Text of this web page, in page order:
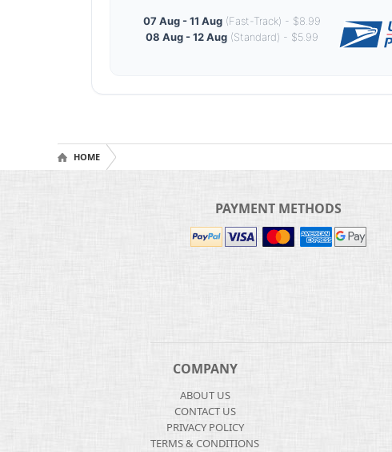
07 Aug - 11 Aug(Fast-Track) - $8.99
08 Aug - 12 Aug(Standard) - $5.99
HOME
PAYMENT METHODS
COMPANY
ABOUT US
CONTACT US
PRIVACY POLICY
TERMS & CONDITIONS